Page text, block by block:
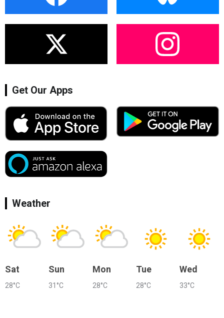
Get Our Apps
Weather
Sat
28°C
Sun
31°C
Mon
28°C
Tue
28°C
Wed
33°C